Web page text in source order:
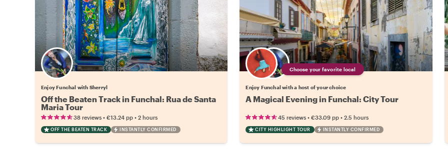
Enjoy Funchal with Sherryl
Off the Beaten Track in Funchal: Rua de Santa
Maria Tour
38 reviews • €13.24 pp • 2 hours
OFF THE BEATEN TRACK INSTANTLY CONFIRMED
Choose your favorite local
Enjoy Funchal with a host of your choice
A Magical Evening in Funchal: City Tour
45 reviews •€33.09 pp •2.5 hours
CITY HIGHLIGHT TOUR INSTANTLY CONFIRMED